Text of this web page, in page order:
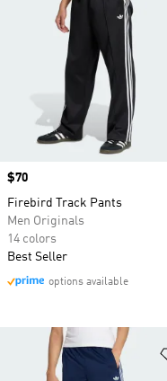
Price
$70
Firebird Track Pants
Men Originals
14 colors
Best Seller
options available